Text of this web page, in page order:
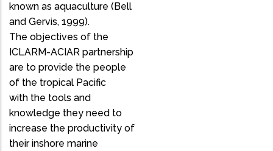
known as aquaculture (Bell
and Gervis, 1999).
The objectives of the
ICLARM-ACIAR partnership
are to provide the people
of the tropical Pacific
with the tools and
knowledge they need to
increase the productivity of
their inshore marine